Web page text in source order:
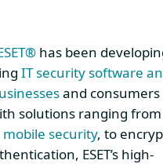
has been
IT security software
and consumers
solutions ranging from
mobile security, to
ESET’s high-